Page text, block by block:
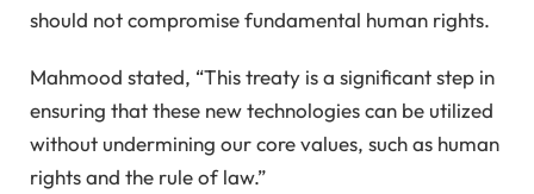
should not compromise fundamental human rights.
Mahmood stated, “This treaty is a significant step in
ensuring that these new technologies can be utilized
without undermining our core values, such as human
rights and the rule of law.”